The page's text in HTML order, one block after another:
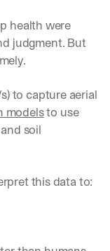
health were
judgment. But
to capture aerial
models to use
soil
this data to: